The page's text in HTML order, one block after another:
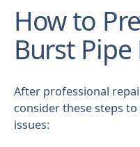
How to
Burst
After professional
consider these steps
issues: